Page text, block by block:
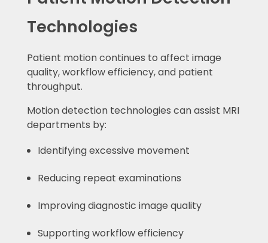
Technologies
Patient motion continues to affect image
quality, workflow efficiency, and patient
throughput.
Motion detection technologies can assist MRI
departments by:
Identifying excessive movement
Reducing repeat examinations
Improving diagnostic image quality
Supporting workflow efficiency